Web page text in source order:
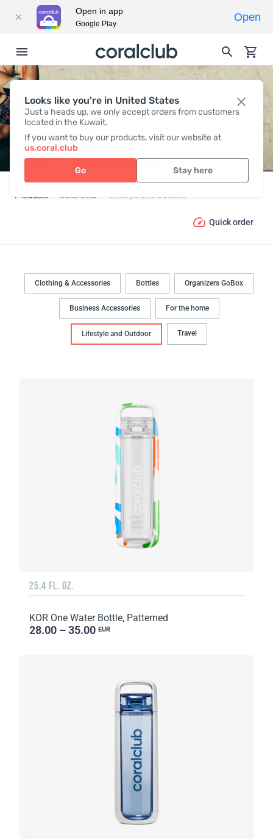
Looks like you're in United States
Just a heads up, we only accept orders from customers
located in the Kuwait.
If you want to buy our products, visit our website at
us.coral.club
Go Stay here
LIFESTYLE AND OUTDOOR
Products Coral Gear Lifestyle and Outdoor
Quick order
Clothing & Accessories Bottles Organizers GoBox
Business Accessories For the home
Lifestyle and Outdoor Travel
25.4 FL. OZ.
KOR One Water Bottle, Patterned
28.00 – 35.00 EUR
Open in app
Google Play
Open